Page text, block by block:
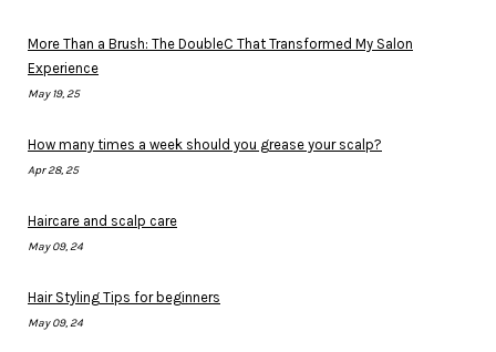
More Than a Brush: The DoubleC That Transformed My Salon
Experience
May 19, 25
How many times a week should you grease your scalp?
Apr 28, 25
Haircare and scalp care
May 09, 24
Hair Styling Tips for beginners
May 09, 24